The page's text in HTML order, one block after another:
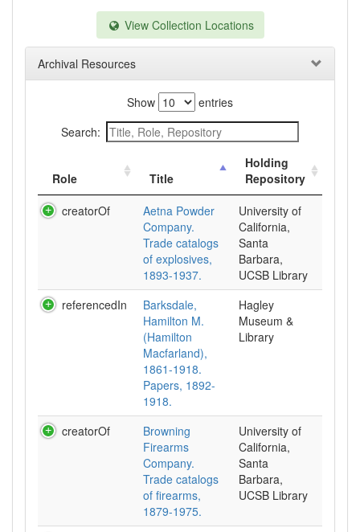
View Collection Locations
Archival Resources
Show
entries
Search:
Role Title
Holding
Repository
creatorOf
Aetna Powder
Company.
Trade catalogs
of explosives,
1893-1937.
University of
California,
Santa
Barbara,
UCSB Library
referencedIn
Barksdale,
Hamilton M.
(Hamilton
Macfarland),
1861-1918.
Papers, 1892-
1918.
Hagley
Museum &
Library
creatorOf
Browning
Firearms
Company.
Trade catalogs
of firearms,
1879-1975.
University of
California,
Santa
Barbara,
UCSB Library